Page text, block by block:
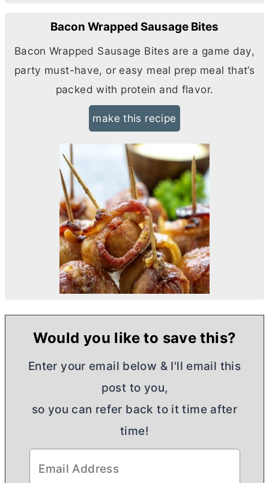
Bacon Wrapped Sausage Bites
Bacon Wrapped Sausage Bites are a game day,
party must-have, or easy meal prep meal that’s
packed with protein and flavor.
make this recipe
Would you like to save this?
Enter your email below & I'll email this
post to you,
so you can refer back to it time after
time!